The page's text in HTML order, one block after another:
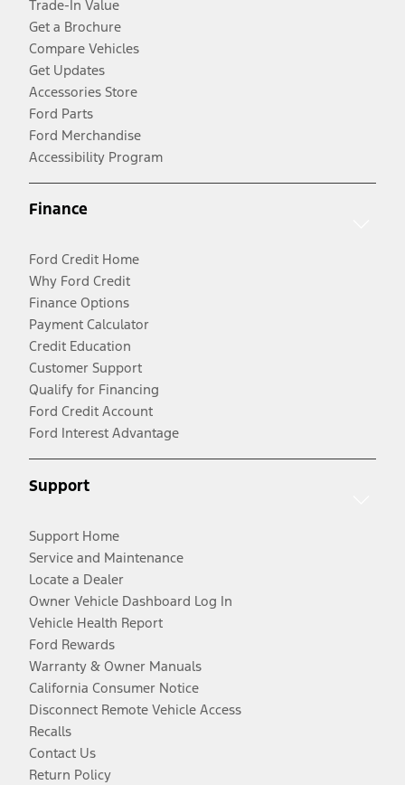
Trade-In Value
Get a Brochure
Compare Vehicles
Get Updates
Accessories Store
Ford Parts
Ford Merchandise
Accessibility Program
Finance
Ford Credit Home
Why Ford Credit
Finance Options
Payment Calculator
Credit Education
Customer Support
Qualify for Financing
Ford Credit Account
Ford Interest Advantage
Support
Support Home
Service and Maintenance
Locate a Dealer
Owner Vehicle Dashboard Log In
Vehicle Health Report
Ford Rewards
Warranty & Owner Manuals
California Consumer Notice
Disconnect Remote Vehicle Access
Recalls
Contact Us
Return Policy